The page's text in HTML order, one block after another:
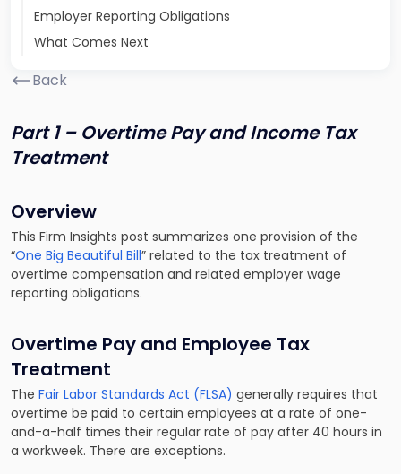
Employer Reporting Obligations
What Comes Next
Back
Part 1 – Overtime Pay and Income Tax
Treatment
Overview
This Firm Insights post summarizes one provision of the
“One Big Beautiful Bill” related to the tax treatment of
overtime compensation and related employer wage
reporting obligations.
Overtime Pay and Employee Tax
Treatment
The Fair Labor Standards Act (FLSA) generally requires that
overtime be paid to certain employees at a rate of one-
and-a-half times their regular rate of pay after 40 hours in
a workweek. There are exceptions.